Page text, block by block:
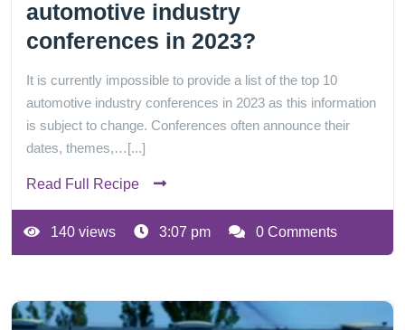
automotive industry
conferences in 2023?
It is currently impossible to provide a list of the top 10
automotive industry conferences in 2023 as this information
is subject to change. Conferences often announce their
dates, themes,…[...]
Read Full Recipe
140 views 3:07 pm 0 Comments